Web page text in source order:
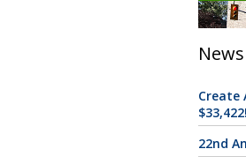
Create
22nd